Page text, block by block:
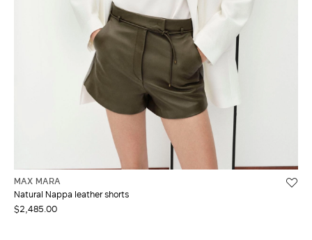
MAX MARA
Natural Nappa leather shorts
$2,485.00